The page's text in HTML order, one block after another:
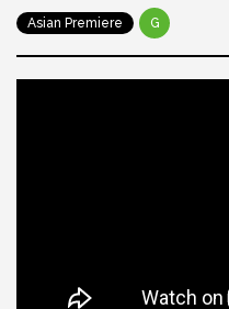
Asian Premiere G